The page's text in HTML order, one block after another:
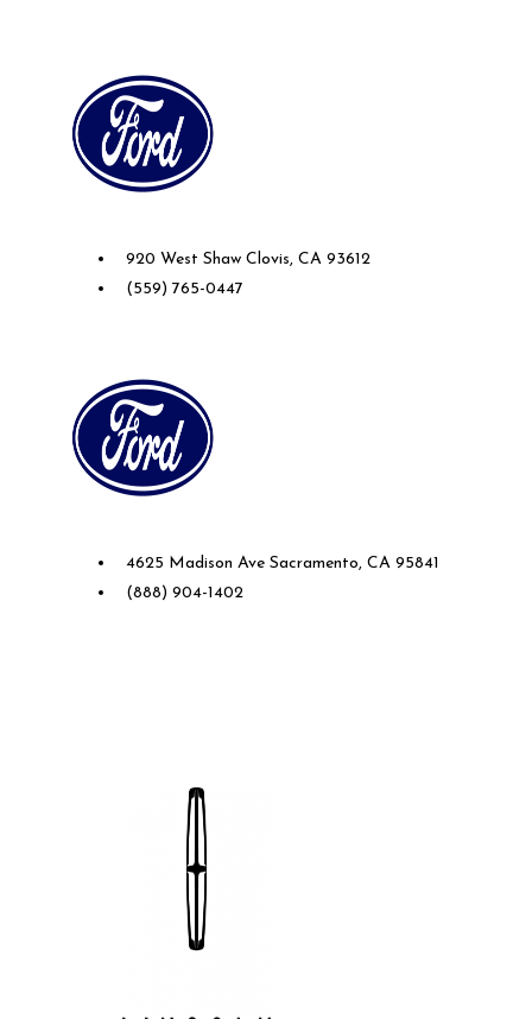
920 West Shaw Clovis, CA 93612
(559) 765-0447
4625 Madison Ave Sacramento, CA 95841
(888) 904-1402